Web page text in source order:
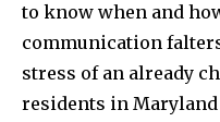
to know when and
communication
stress of an already
residents in